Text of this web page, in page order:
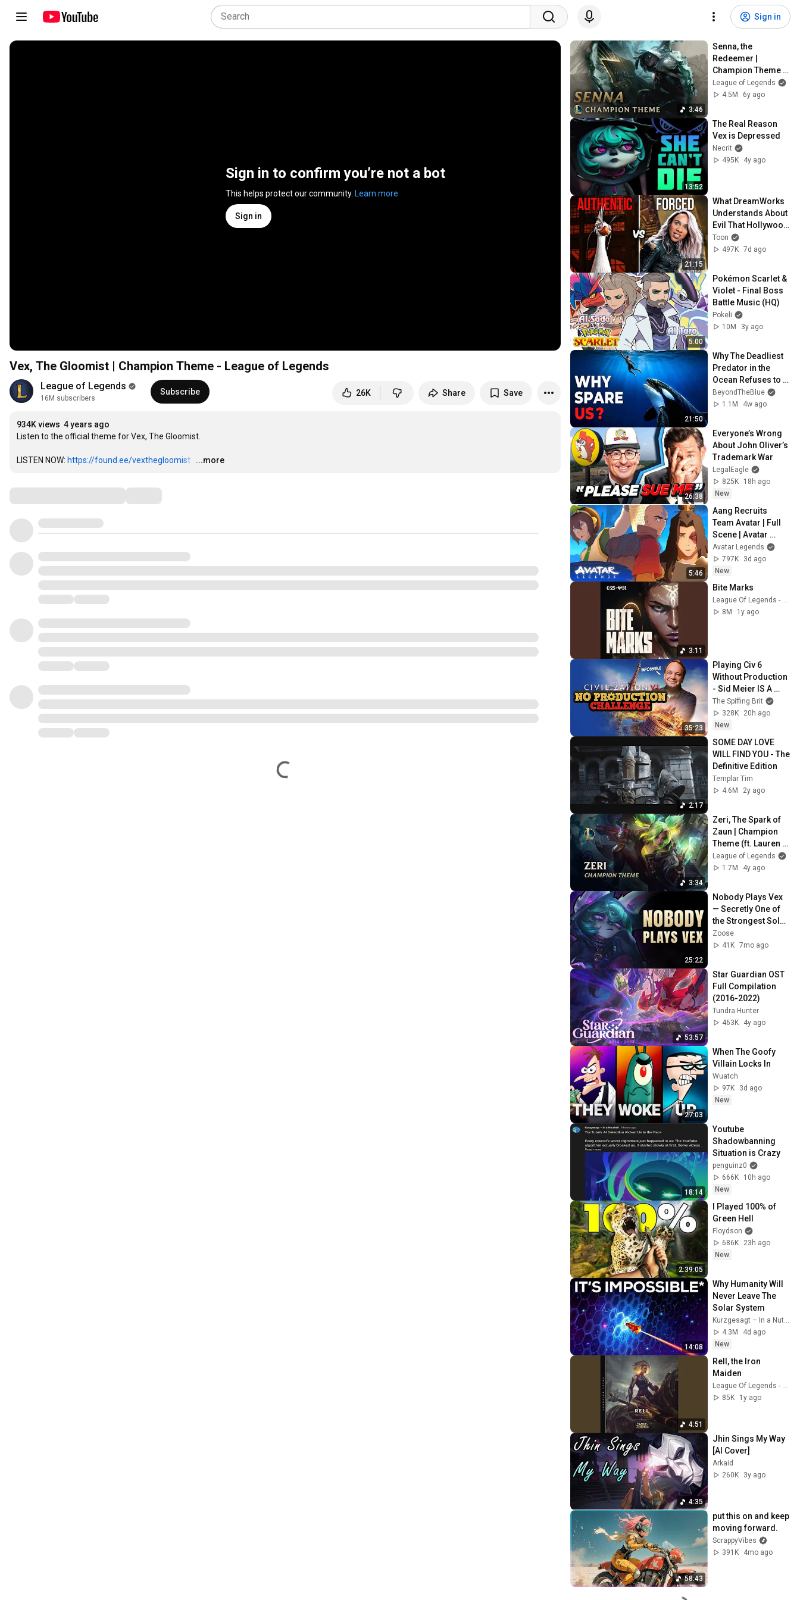
Sign in
Sign in to confirm you’re not a bot
This helps protect our community. Learn more
Sign in
Vex, The Gloomist | Champion Theme - League of Legends
League of Legends
16M subscribers
Subscribe 26K Share Save
934K views 4 years ago
Listen to the official theme for Vex, The Gloomist.
LISTEN NOW: https://found.ee/vexthegloomist …
...more
3:46
Senna, the
Redeemer |
Champion Theme
(ft. The Crystal
Method) - League
League of Legends
4.5M
6y ago
13:52
The Real Reason
Vex is Depressed
Necrit
495K
4y ago
21:15
What DreamWorks
Understands About
Evil That Hollywood
Doesn't
Toon
497K 7d ago
5:00
Pokémon Scarlet &
Violet - Final Boss
Battle Music (HQ)
Pokeli
10M
3y ago
21:50
Why The Deadliest
Predator in the
Ocean Refuses to
Kill Us
BeyondTheBlue
1.1M
4w ago
26:38
Everyone’s Wrong
About John Oliver’s
Trademark War
LegalEagle
825K
18h ago
New
5:46
Aang Recruits
Team Avatar | Full
Scene | Avatar
Aang: The Last
Airbender (2026) |
Movie Clip
Avatar Legends
797K
3d ago
New
3:11
Bite Marks
League Of Legends - Topic
8M
1y ago
35:23
Playing Civ 6
Without Production
- Sid Meier IS A
PERFECTLY
BALANCED GAME
DESIGNER WITH  NO
EXPLOITS
The Spiffing Brit
328K
20h ago
New
2:17
SOME DAY LOVE
WILL FIND YOU - The
Definitive Edition
Templar Tim
4.6M
2y ago
3:34
Zeri, The Spark of
Zaun | Champion
Theme (ft. Lauren
Babic)  - League of
Legends
League of Legends
1.7M
4y ago
25:22
Nobody Plays Vex
— Secretly One of
the Strongest Solo
Queue Mids
Zoose
41K 7mo ago
53:57
Star Guardian OST
Full Compilation
(2016-2022)
Tundra Hunter
463K
4y ago
27:03
When The Goofy
Villain Locks In
Wuatch
97K
3d ago
New
18:14
Youtube
Shadowbanning
Situation is Crazy
penguinz0
666K
10h ago
New
2:39:05
I Played 100% of
Green Hell
Floydson
686K
23h ago
New
14:08
Why Humanity Will
Never Leave The
Solar System
4.3M
4d ago
New
4:51
Rell, the Iron
Maiden
85K
1y ago
4:35
Jhin Sings My Way
[AI Cover]
Arkaid
260K
3y ago
58:43
put this on and keep
moving forward.
ScrappyVibes
391K
4mo ago